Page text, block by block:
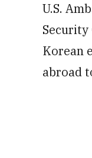
U.S.
Korean
abroad